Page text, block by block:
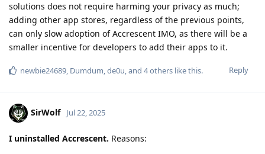
solutions does not require harming your privacy as much;
adding other app stores, regardless of the previous points,
can only slow adoption of Accrescent IMO, as there will be a
smaller incentive for developers to add their apps to it.
Reply
newbie24689, Dumdum,de0u, and 4others like this.
SirWolf Jul 22, 2025
I uninstalled Accrescent. Reasons: